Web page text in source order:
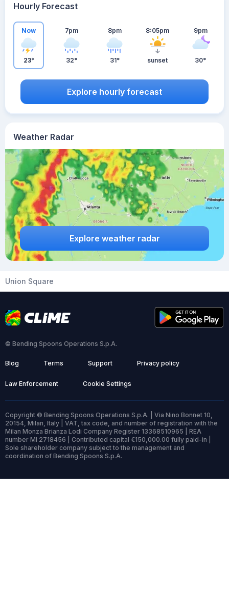
Weather Radar
Explore weather radar
Hourly Forecast
Now
23°
7pm
32°
8pm
31°
8:05pm
sunset
9pm
30°
Explore hourly forecast
Union Square
© Bending Spoons Operations S.p.A.
Blog Terms Support Privacy policy
Law Enforcement Cookie Settings
Copyright © Bending Spoons Operations S.p.A. | Via Nino Bonnet 10,
20154, Milan, Italy | VAT, tax code, and number of registration with the
Milan Monza Brianza Lodi Company Register 13368510965 | REA
number MI 2718456 | Contributed capital €150,000.00 fully paid-in |
Sole shareholder company subject to the management and
coordination of Bending Spoons S.p.A.